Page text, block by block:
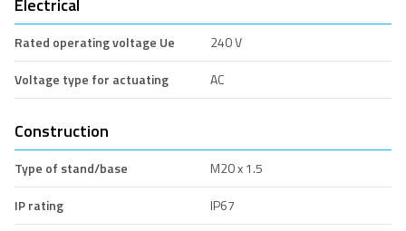
Rated operating voltage Ue
240 V
Voltage type for actuating
AC
Construction
Type of stand/base
M20 x 1.5
IP rating
IP67